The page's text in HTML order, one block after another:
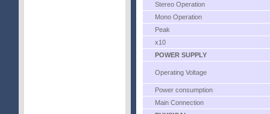
Stereo Operation
Mono Operation
Peak
x10
POWER SUPPLY
Operating Voltage
Power consumption
Main Connection